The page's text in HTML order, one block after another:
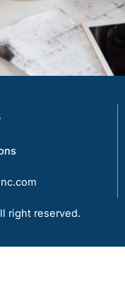
right reserved.